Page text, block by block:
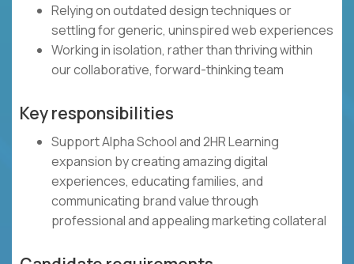
Relying on outdated design techniques or
settling for generic, uninspired web experiences
Working in isolation, rather than thriving within
our collaborative, forward-thinking team
Key responsibilities
Support Alpha School and 2HR Learning
expansion by creating amazing digital
experiences, educating families, and
communicating brand value through
professional and appealing marketing collateral